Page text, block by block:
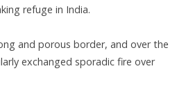
refuge in India.
and porous border, and over the
exchanged sporadic fire over